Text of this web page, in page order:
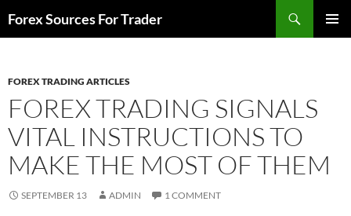
toForex Sources For Trader
FOREX TRADING ARTICLES
FOREX TRADING SIGNALS
VITAL INSTRUCTIONS TO
MAKE THE MOST OF THEM
SEPTEMBER 13 ADMIN 1 COMMENT